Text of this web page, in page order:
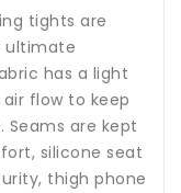
tights are
ultimate
has a light
flow to keep
are kept
silicone seat
thigh phone